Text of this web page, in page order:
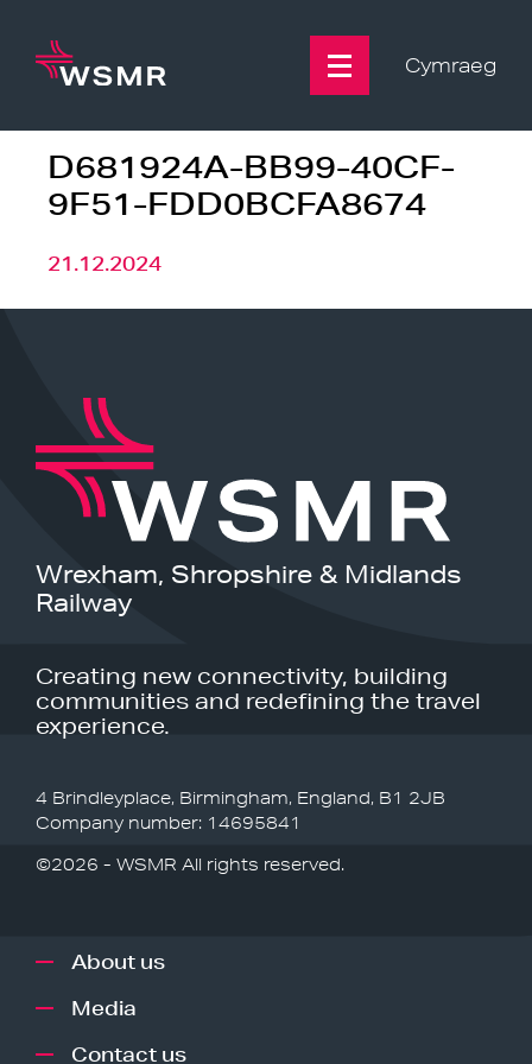
content
Cymraeg
D681924A-BB99-40CF-
9F51-FDD0BCFA8674
21.12.2024
Wrexham, Shropshire & Midlands
Railway
Creating new connectivity, building
communities and redefining the travel
experience.
4 Brindleyplace, Birmingham, England, B1 2JB
Company number: 14695841
©2026 - WSMR All rights reserved.
About us
Media
Contact us